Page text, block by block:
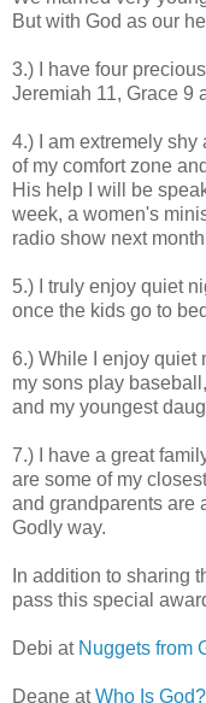
But with God as our
3.) I have four
Jeremiah 11, Grace 9
4.) I am extremely
of my comfort zone
His help I will be
week, a women's
radio show next
5.) I truly enjoy quiet
once the kids go to
6.) While I enjoy quiet
my sons play
and my youngest
7.) I have a great
are some of my
and grandparents are
Godly way.
In addition to sharing
pass this special
Debi at Nuggets from
Deane atWho Is God?